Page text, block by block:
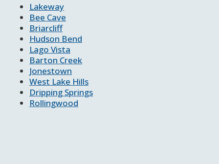
Lakeway
Bee Cave
Briarcliff
Hudson Bend
Lago Vista
Barton Creek
Jonestown
West Lake Hills
Dripping Springs
Rollingwood